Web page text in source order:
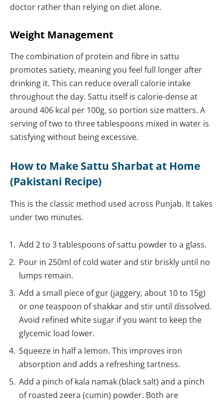
doctor rather than relying on diet alone.
Weight Management
The combination of protein and fibre in sattu
promotes satiety, meaning you feel full longer after
drinking it. This can reduce overall calorie intake
throughout the day. Sattu itself is calorie-dense at
around 406 kcal per 100g, so portion size matters. A
serving of two to three tablespoons mixed in water is
satisfying without being excessive.
How to Make Sattu Sharbat at Home
(Pakistani Recipe)
This is the classic method used across Punjab. It takes
under two minutes.
Add 2 to 3 tablespoons of sattu powder to a glass.
Pour in 250ml of cold water and stir briskly until no
lumps remain.
Add a small piece of gur (jaggery, about 10 to 15g)
or one teaspoon of shakkar and stir until dissolved.
Avoid refined white sugar if you want to keep the
glycemic load lower.
Squeeze in half a lemon. This improves iron
absorption and adds a refreshing tartness.
Add a pinch of kala namak (black salt) and a pinch
of roasted zeera (cumin) powder. Both are